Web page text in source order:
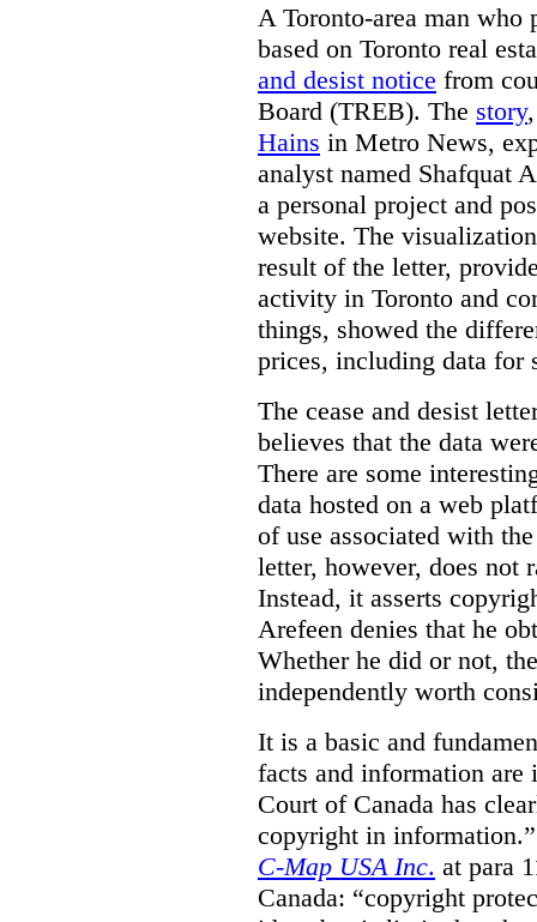
A Toronto-area man
based on Toronto real
and desist notice from
Board (TREB). The story
Hains in Metro News,
analyst named Shafquat
a personal project and
website. The
result of the letter,
activity in Toronto and
things, showed the
prices, including data for
The cease and desist
believes that the data
There are some
data hosted on a web
of use associated with
letter, however, does not
Instead, it asserts
Arefeen denies that he
Whether he did or not,
independently worth
It is a basic and
facts and information are
Court of Canada has
copyright in
C-Map USA Inc. at para
Canada: “copyright